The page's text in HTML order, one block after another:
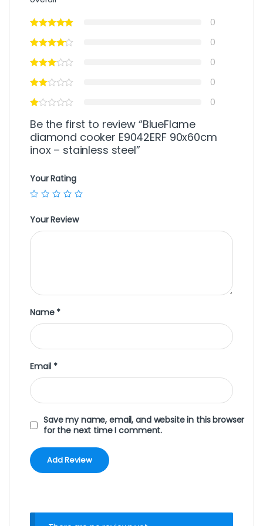
0
0
0
0
0
Be the first to review “BlueFlame
diamond cooker E9042ERF 90x60cm
inox – stainless steel”
Your Rating
Your Review
Name *
Email *
Save my name, email, and website in this browser
for the next time I comment.